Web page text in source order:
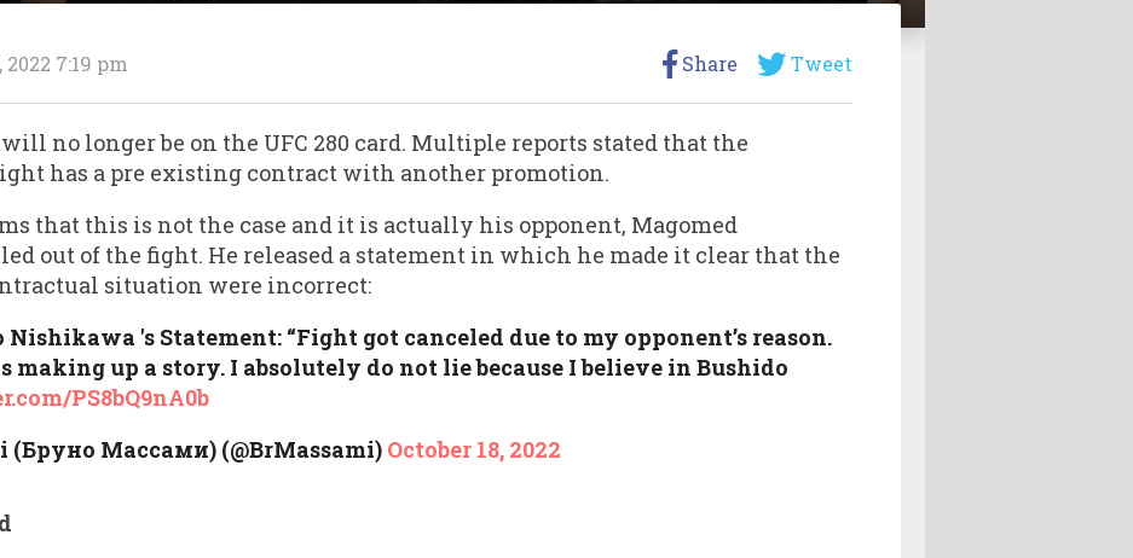
2022 7:19 pm Share Tweet
no longer be on the UFC 280 card. Multiple reports stated that the
has a pre existing contract with another promotion.
that this is not the case and it is actually his opponent, Magomed
out of the fight. He released a statement in which he made it clear that the
situation were incorrect:
Nishikawa 's Statement: “Fight got canceled due to my opponent’s reason.
making up a story. I absolutely do not lie because I believe in Bushido
PS8bQ9nA0b
(Бруно Массами) (@BrMassami) October 18, 2022